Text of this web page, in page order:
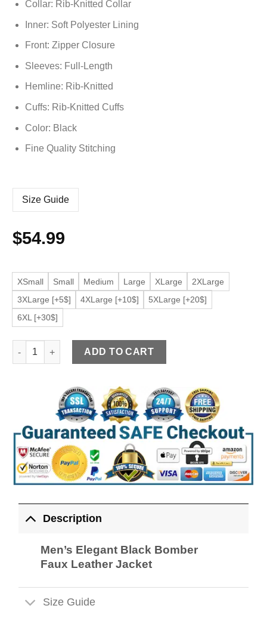
Collar: Rib-Knitted Collar
Inner: Soft Polyester Lining
Front: Zipper Closure
Sleeves: Full-Length
Hemline: Rib-Knitted
Cuffs: Rib-Knitted Cuffs
Color: Black
Fine Quality Stitching
Size Guide
$54.99
XSmall Small Medium Large XLarge
2XLarge
3XLarge [+5$]
4XLarge [+10$]
5XLarge [+20$]
6XL [+30$]
Men's Elegant Black Bomber Faux Leather Jacket quantity
ADD TO CART
Description
Men’s Elegant Black Bomber
Faux Leather Jacket
Size Guide